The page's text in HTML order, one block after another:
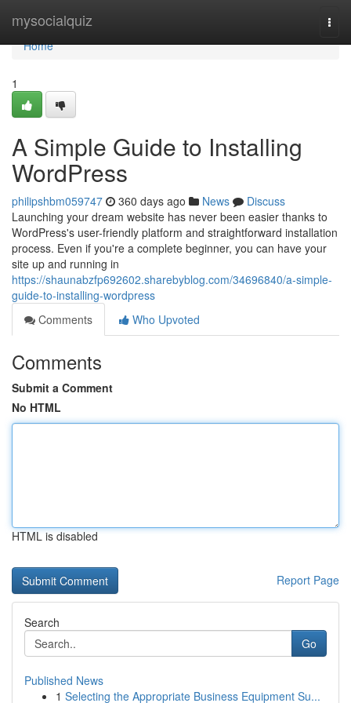
mysocialquiz
Home
Home
1
A Simple Guide to Installing
WordPress
philipshbm059747 360 days ago News
Discuss
Launching your dream website has never been easier thanks to
WordPress's user-friendly platform and straightforward installation
process. Even if you're a complete beginner, you can have your
site up and running in
https://shaunabzfp692602.sharebyblog.com/34696840/a-simple-
guide-to-installing-wordpress
Comments
Who Upvoted
Comments
Submit a Comment
No HTML
HTML is disabled
Report Page
Search
Go
Published News
1 Selecting the Appropriate Business Equipment Su...